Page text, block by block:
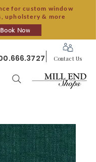
for custom window
upholstery & more
Book Now
Contact Us